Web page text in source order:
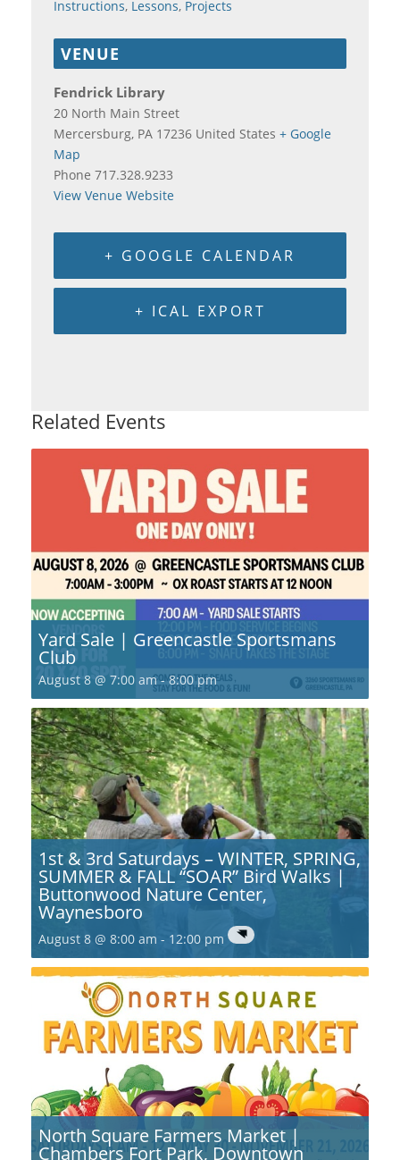
Instructions, Lessons, Projects
VENUE
Fendrick Library
20 North Main Street
Mercersburg, PA 17236 United States + Google
Map
Phone 717.328.9233
View Venue Website
+ GOOGLE CALENDAR
+ ICAL EXPORT
Related Events
Yard Sale | Greencastle Sportsmans
Club
August 8 @ 7:00 am-8:00 pm
1st & 3rd Saturdays – WINTER, SPRING,
SUMMER & FALL “SOAR” Bird Walks |
Buttonwood Nature Center,
Waynesboro
August 8 @ 8:00 am - 12:00 pm
North Square Farmers Market |
Chambers Fort Park, Downtown